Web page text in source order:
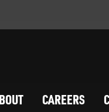
CAREERS